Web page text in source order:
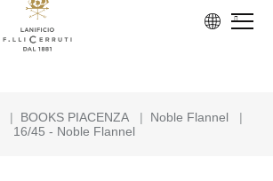
| BOOKS PIACENZA | Noble Flannel
|
16/45 - Noble Flannel